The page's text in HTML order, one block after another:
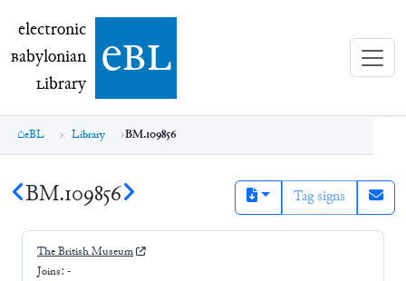
electronic Babylonian Library (eBL)
electronic
Babylonian
Library ebl
eBL Library BM.109856
BM.109856 Tag signs
The British Museum
Joins: -